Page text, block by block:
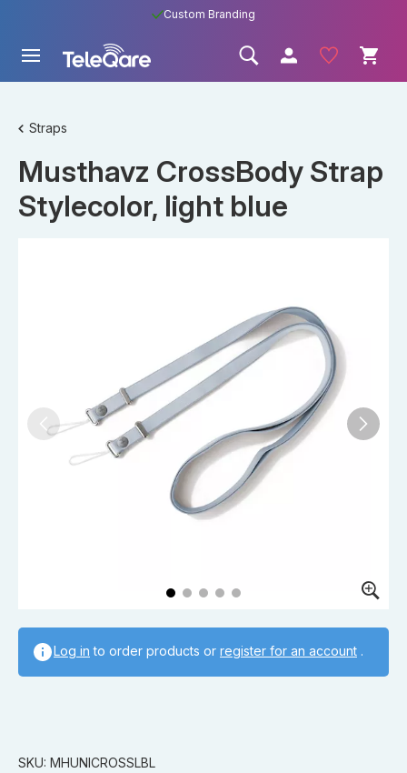
Custom Branding
Straps
Musthavz CrossBody Strap
Stylecolor, light blue
Log in to order products or register for an account .
SKU: MHUNICROSSLBL